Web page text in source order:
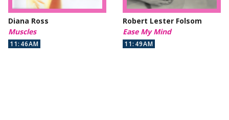
Diana Ross
Muscles
11:46AM
Robert Lester Folsom
Ease My Mind
11:49AM